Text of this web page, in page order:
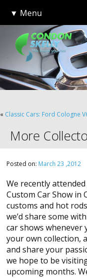
▼ Menu
« Classic Cars: Ford Cologne
More
Posted on: March 23 ,2012
We recently
Custom Car Show in
customs and hot
we’d share some
car shows whenever
your own collection,
and share your
we hope to be
upcoming months.